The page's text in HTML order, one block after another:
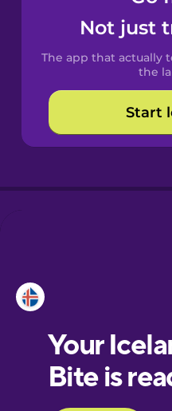
Spanish
Catalan
Croatian
European
Not just
The app that actually
the
Start